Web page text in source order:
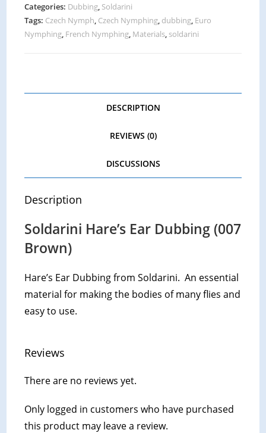
Categories: Dubbing, Soldarini
Tags: Czech Nymph, Czech Nymphing, dubbing, Euro
Nymphing, French Nymphing, Materials, soldarini
DESCRIPTION
REVIEWS (0)
DISCUSSIONS
Description
Soldarini Hare’s Ear Dubbing (007
Brown)
Hare’s Ear Dubbing from Soldarini. An essential
material for making the bodies of many flies and
easy to use.
Reviews
There are no reviews yet.
Only logged in customers who have purchased
this product may leave a review.